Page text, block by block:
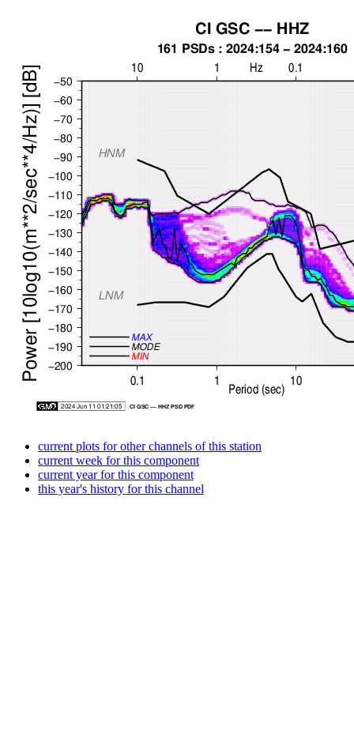
current plots for other channels of this station
current week for this component
current year for this component
this year's history for this channel